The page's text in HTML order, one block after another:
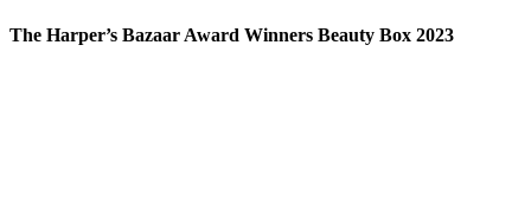
The Harper’s Bazaar Award Winners Beauty Box 2023